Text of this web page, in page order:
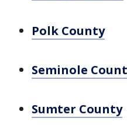
Polk County
Seminole
Sumter County